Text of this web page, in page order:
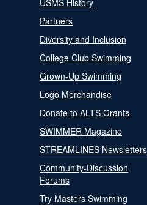
USMS History
Partners
Diversity and Inclusion
College Club Swimming
Grown-Up Swimming
Logo Merchandise
Donate to ALTS Grants
SWIMMER Magazine
STREAMLINES Newsletters
Community-Discussion
Forums
Try Masters Swimming